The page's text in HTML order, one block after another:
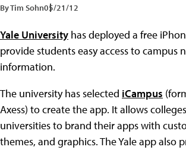
By Tim Sohn05/21/12
Yale University has deployed a free
provide students easy access to campus
information.
The university has selected iCampus
Axess) to create the app. It allows
universities to brand their apps with
themes, and graphics. The Yale app also